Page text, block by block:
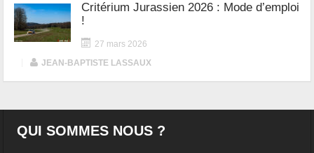
Critérium Jurassien 2026 : Mode d’emploi
!
27 mars 2026
JEAN-BAPTISTE LASSAUX
QUI SOMMES NOUS ?